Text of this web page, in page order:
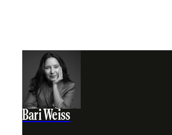
Bari Weiss